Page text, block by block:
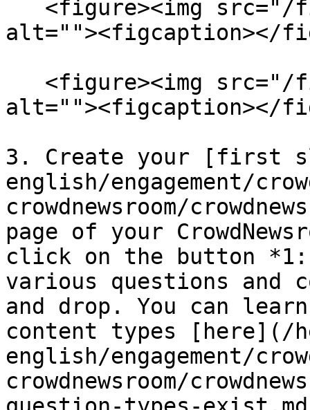
alt=""><figcaption></
alt=""><figcaption></
3. Create your [first
english/engagement/
crowdnewsroom/
page of your
click on the button *1:
various questions and
and drop. You can
content types [here](/
english/engagement/
crowdnewsroom/